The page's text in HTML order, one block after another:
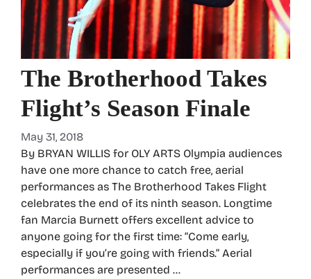
The Brotherhood Takes
Flight’s Season Finale
May 31, 2018
By BRYAN WILLIS for OLY ARTS Olympia audiences
have one more chance to catch free, aerial
performances as The Brotherhood Takes Flight
celebrates the end of its ninth season. Longtime
fan Marcia Burnett offers excellent advice to
anyone going for the first time: “Come early,
especially if you’re going with friends.” Aerial
performances are presented …